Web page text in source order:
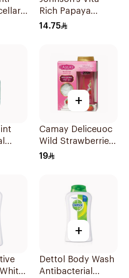
Rich Papaya
Extract Body
14.75
+
Camay Deliceuoc
Wild Strawberries
Shower Gel 250ml
19
+
Dettol Body Wash
Antibacterial